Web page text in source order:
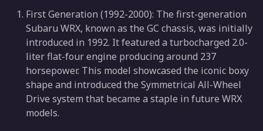
First Generation (1992-2000): The first-generation
Subaru WRX, known as the GC chassis, was initially
introduced in 1992. It featured a turbocharged 2.0-
liter flat-four engine producing around 237
horsepower. This model showcased the iconic boxy
shape and introduced the Symmetrical All-Wheel
Drive system that became a staple in future WRX
models.